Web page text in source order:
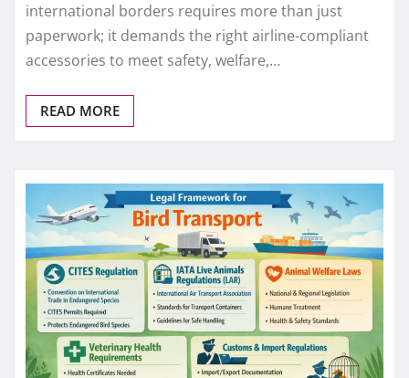
international borders requires more than just
paperwork; it demands the right airline-compliant
accessories to meet safety, welfare,…
READ MORE